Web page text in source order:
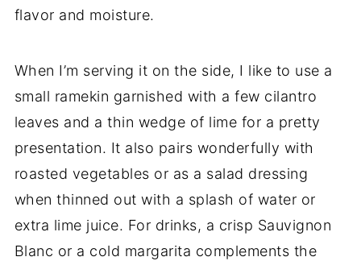
flavor and moisture.
When I’m serving it on the side, I like to use a
small ramekin garnished with a few cilantro
leaves and a thin wedge of lime for a pretty
presentation. It also pairs wonderfully with
roasted vegetables or as a salad dressing
when thinned out with a splash of water or
extra lime juice. For drinks, a crisp Sauvignon
Blanc or a cold margarita complements the